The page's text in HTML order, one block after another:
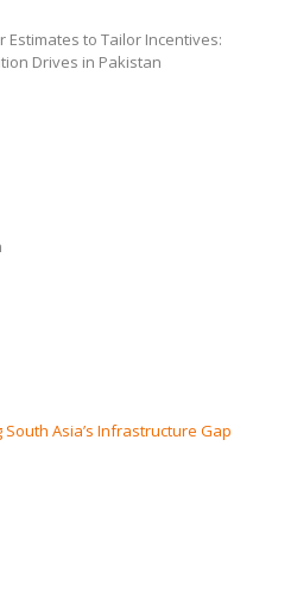
to Tailor Incentives:
Drives in Pakistan
Asia’s Infrastructure Gap